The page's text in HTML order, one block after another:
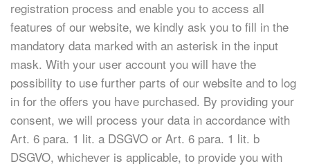
registration process and enable you to access all
features of our website, we kindly ask you to fill in the
mandatory data marked with an asterisk in the input
mask. With your user account you will have the
possibility to use further parts of our website and to log
in for the offers you have purchased. By providing your
consent, we will process your data in accordance with
Art. 6 para. 1 lit. a DSGVO or Art. 6 para. 1 lit. b
DSGVO, whichever is applicable, to provide you with